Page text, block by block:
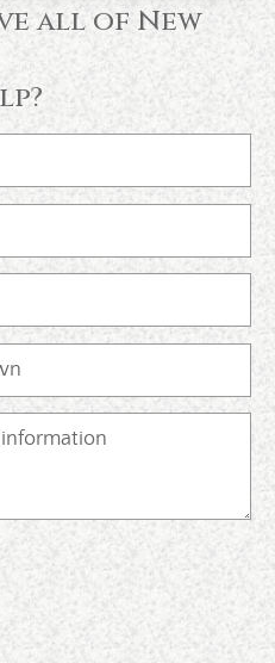
all of New